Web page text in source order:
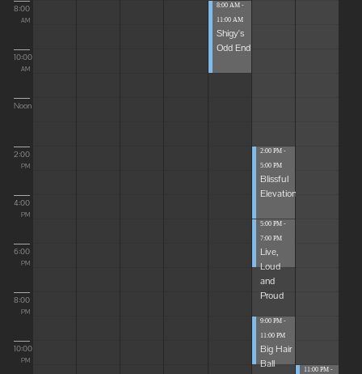
8:00
AM
10:00
AM
Noon
2:00
PM
4:00
PM
6:00
PM
8:00
PM
10:00
PM
8:00 AM -
11:00 AM
Shigy's
Odd End
2:00 PM -
5:00 PM
Blissful
Elevations
5:00 PM -
7:00 PM
Live,
Loud
and
Proud
9:00 PM -
11:00 PM
Big Hair
Ball
11:00 PM -